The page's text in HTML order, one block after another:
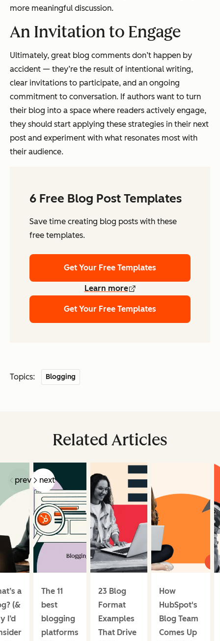
more meaningful discussion.
An Invitation to Engage
Ultimately, great blog comments don’t happen by
accident — they’re the result of intentional writing,
clear invitations to participate, and an ongoing
commitment to conversation. If authors want to turn
their blog into a space where readers actively engage,
they should start applying these strategies in their next
post and experiment with what resonates most with
their audience.
6 Free Blog Post Templates
Save time creating blog posts with these
free templates.
Get Your Free Templates
Learn more
Get Your Free Templates
Topics: Blogging
Related Articles
prev next
a
(&
I’d
The 11
best
blogging
platforms
23 Blog
Format
Examples
That Drive
How
HubSpot's
Blog Team
Comes Up